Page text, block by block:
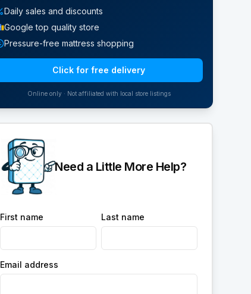
Daily sales and discounts
Google top quality store
Pressure-free mattress shopping
Click for free delivery
Online only · Not affiliated with local store listings
Need a Little More Help?
First name Last name
Email address